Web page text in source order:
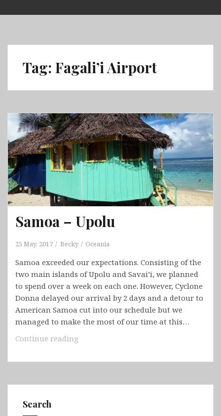
to
Tag: Fagali’i Airport
Samoa – Upolu
25 May, 2017 Becky Oceania
Samoa exceeded our expectations. Consisting of the
two main islands of Upolu and Savai’i, we planned
to spend over a week on each one. However, Cyclone
Donna delayed our arrival by 2 days and a detour to
American Samoa cut into our schedule but we
managed to make the most of our time at this…
Continue reading
Upolu
Search